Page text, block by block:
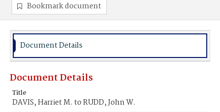
Bookmark document
Document Details
Document Details
Title
DAVIS, Harriet M. to RUDD, John W.